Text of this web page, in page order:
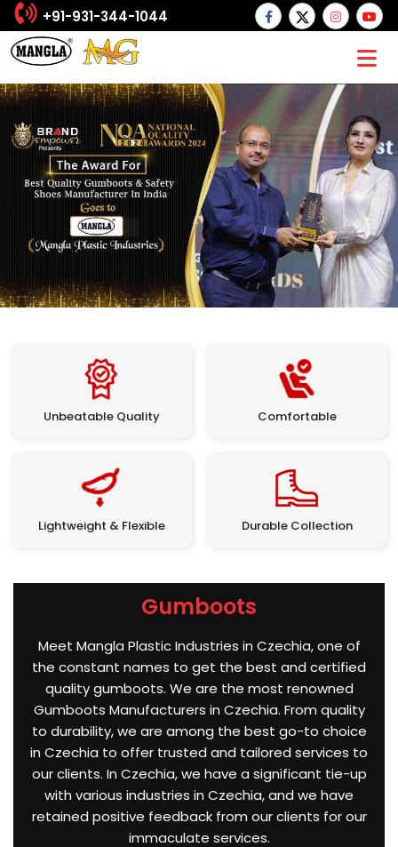
+91-931-344-1044
Unbeatable Quality Comfortable
Lightweight & Flexible Durable Collection
Gumboots
Meet Mangla Plastic Industries in Czechia, one of
the constant names to get the best and certified
quality gumboots. We are the most renowned
Gumboots Manufacturers in Czechia. From quality
to durability, we are among the best go-to choice
in Czechia to offer trusted and tailored services to
our clients. In Czechia, we have a significant tie-up
with various industries in Czechia, and we have
retained positive feedback from our clients for our
immaculate services.